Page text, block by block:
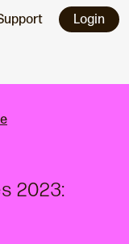
Login
2023: